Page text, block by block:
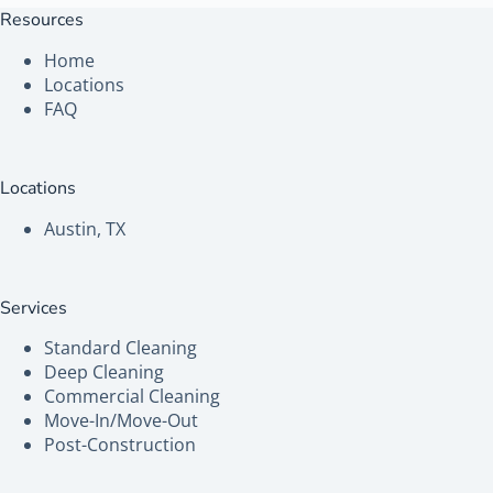
Resources
Home
Locations
FAQ
Locations
Austin, TX
Services
Standard Cleaning
Deep Cleaning
Commercial Cleaning
Move-In/Move-Out
Post-Construction